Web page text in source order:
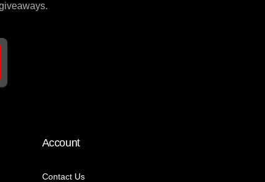
Account
Contact Us